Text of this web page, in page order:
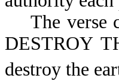
The verse
DESTROY
destroy the